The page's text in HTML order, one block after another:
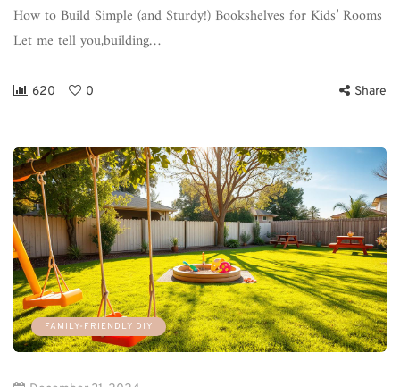
How to Build Simple (and Sturdy!) Bookshelves for Kids’ Rooms
Let me tell you,building…
620 0 Share
FAMILY-FRIENDLY DIY